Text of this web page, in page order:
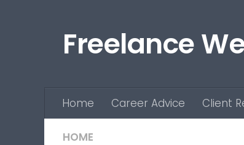
Freelance
Home Career Advice Client
HOME